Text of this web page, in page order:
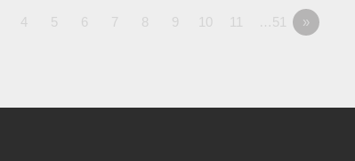
4 5 6 7 8 9 10 11 …51 »